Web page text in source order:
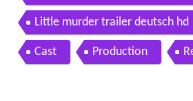
Little murder trailer deutsch hd
Cast Production